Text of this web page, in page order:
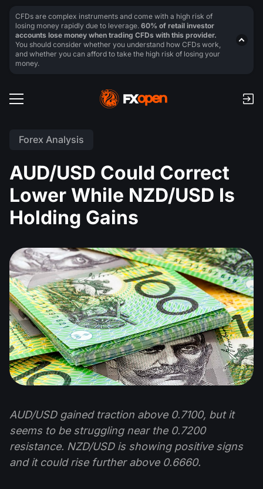
Forex Analysis
AUD/USD Could Correct
Lower While NZD/USD Is
Holding Gains
AUD/USD gained traction above 0.7100, but it
seems to be struggling near the 0.7200
resistance. NZD/USD is showing positive signs
and it could rise further above 0.6660.
CFDs are complex instruments and come with a high risk of
losing money rapidly due to leverage. 60% of retail investor
accounts lose money when trading CFDs with this provider.
You should consider whether you understand how CFDs work,
and whether you can afford to take the high risk of losing your
money.